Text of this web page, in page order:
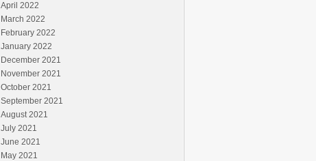
April 2022
March 2022
February 2022
January 2022
December 2021
November 2021
October 2021
September 2021
August 2021
July 2021
June 2021
May 2021